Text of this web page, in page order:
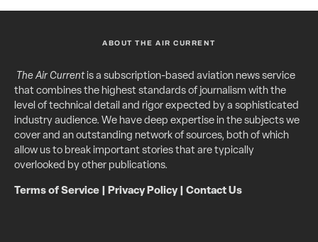
ABOUT THE AIR CURRENT
The Air Currentis a subscription-based aviation news service
that combines the highest standards of journalism with the
level of technical detail and rigor expected by a sophisticated
industry audience. We have deep expertise in the subjects we
cover and an outstanding network of sources, both of which
allow us to break important stories that are typically
overlooked by other publications.
Terms of Service Privacy Policy| Contact Us